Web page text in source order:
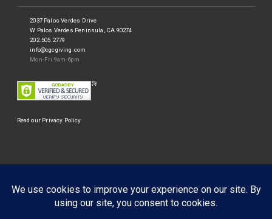
2037 Palos Verdes Drive
W Palos Verdes Peninsula, CA 90274
202.505.2779
info@cgcgiving.com
Mon-Fri 9am-6pm
Read our Privacy Policy